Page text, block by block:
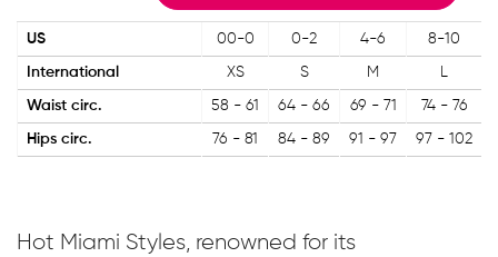
US 00-0 0-2 4-6 8-10
International XS S M L
Waist circ. 58 - 61 64 - 66 69 - 71 74 - 76
Hips circ. 76 - 81 84 - 89 91 - 97 97 - 102
Hot Miami Styles, renowned for its